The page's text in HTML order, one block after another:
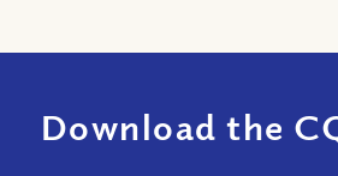
Download the